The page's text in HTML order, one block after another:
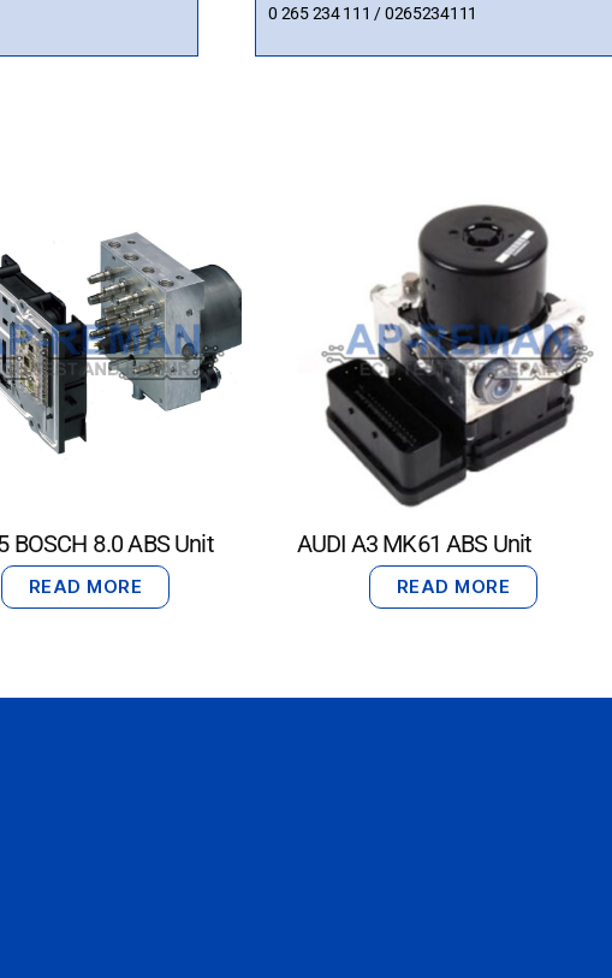
0 265 234 111 / 0265234111
BOSCH 8.0 ABS Unit
READ MORE
AUDI A3 MK61 ABS Unit
READ MORE